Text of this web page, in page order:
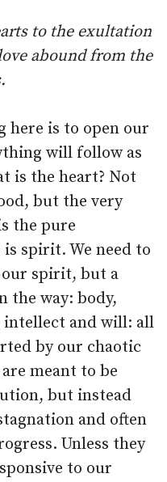
to the exultation
abound from the
here is to open our
will follow as
is the heart? Not
but the very
the pure
spirit. We need to
our spirit, but a
the way: body,
intellect and will: all
by our chaotic
meant to be
but instead
and often
Unless they
to our